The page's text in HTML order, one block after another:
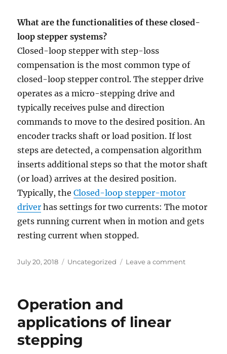
What are the functionalities of these closed-
loop stepper systems?
Closed-loop stepper with step-loss
compensation is the most common type of
closed-loop stepper control. The stepper drive
operates as a micro-stepping drive and
typically receives pulse and direction
commands to move to the desired position. An
encoder tracks shaft or load position. If lost
steps are detected, a compensation algorithm
inserts additional steps so that the motor shaft
(or load) arrives at the desired position.
Typically, theClosed-loop stepper-motor
driver has settings for two currents: The motor
gets running current when in motion and gets
resting current when stopped.
Posted
July 20, 2018 Categories
Uncategorized Leave a commenton
Operation and
applications of linear
stepping